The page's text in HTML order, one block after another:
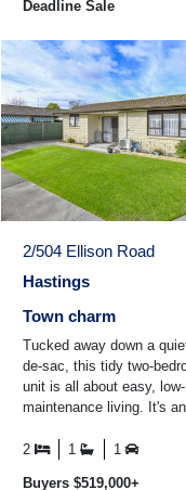
Deadline Sale
2/504 Ellison Road
Hastings
Town charm
Tucked away down a
de-sac, this tidy two-
unit is all about easy, low-
maintenance living. It's an
have shops ...
2 1 1
Buyers $519,000+